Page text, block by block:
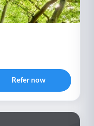
Refer now